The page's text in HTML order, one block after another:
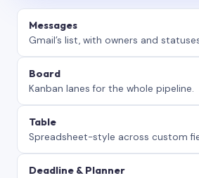
Messages
Gmail’s list, with owners and
Board
Kanban lanes for the whole pipeline.
Table
Spreadsheet-style across custom
Deadline & Planner